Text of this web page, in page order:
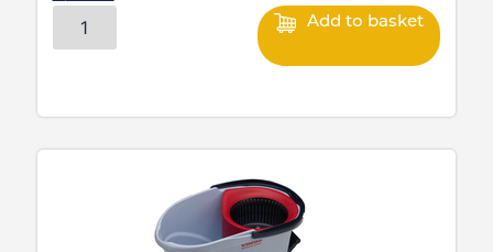
Add to basket